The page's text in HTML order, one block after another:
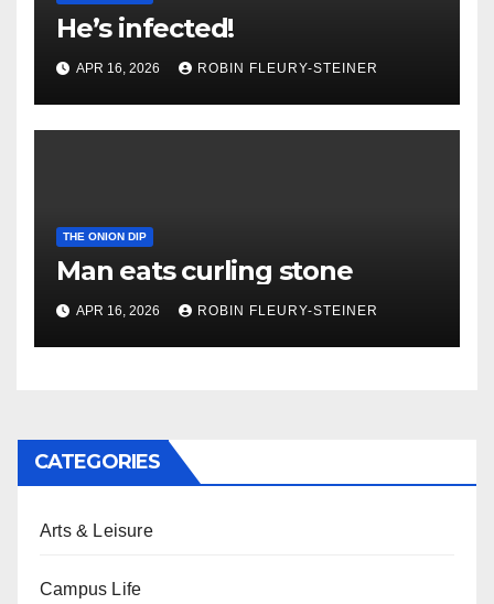
He’s infected!
APR 16, 2026 ROBIN FLEURY-STEINER
THE ONION DIP
Man eats curling stone
APR 16, 2026 ROBIN FLEURY-STEINER
CATEGORIES
Arts & Leisure
Campus Life